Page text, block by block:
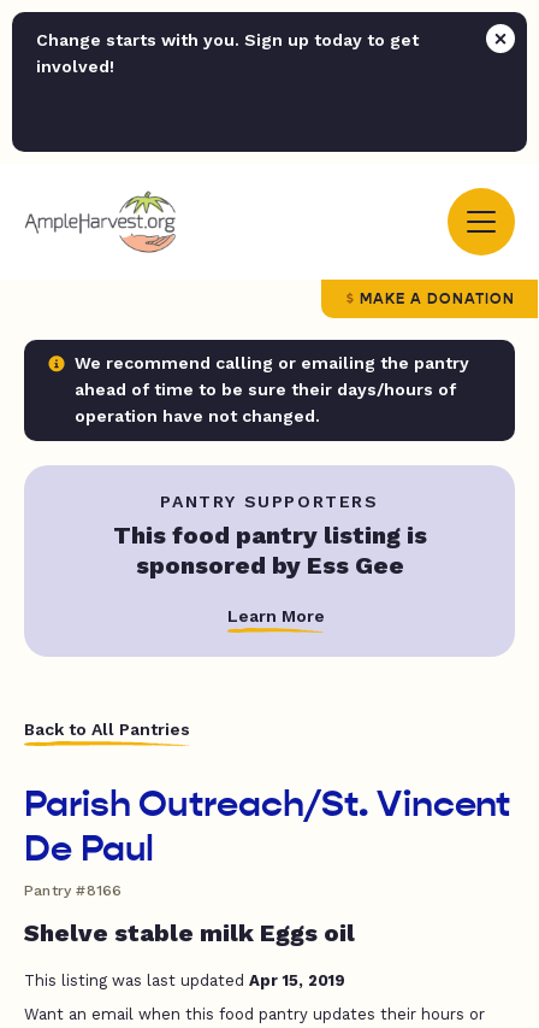
Change starts with you. Sign up today to get
involved!
MAKE A DONATION
We recommend calling or emailing the pantry
ahead of time to be sure their days/hours of
operation have not changed.
PANTRY SUPPORTERS
This food pantry listing is
sponsored by Ess Gee
Learn More
Back to All Pantries
Parish Outreach/St. Vincent
De Paul
Pantry #8166
Shelve stable milk Eggs oil
This listing was last updated Apr 15, 2019
Want an email when this food pantry updates their hours or